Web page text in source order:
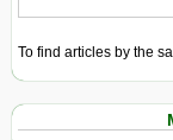
To find articles by the